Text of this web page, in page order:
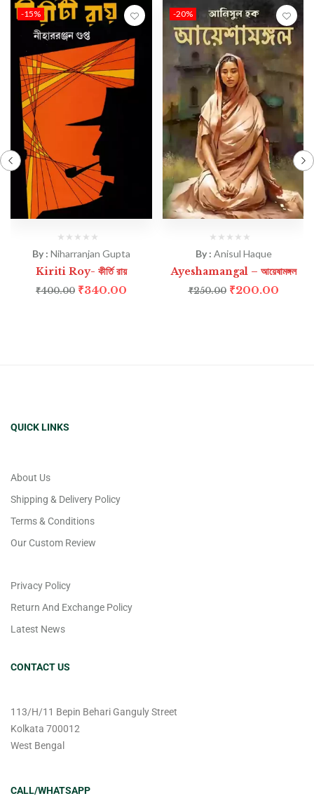
-15%
By : Niharranjan Gupta
Kiriti Roy- কীর্তি রায়
₹400.00 ₹340.00
-20%
By : Anisul Haque
Ayeshamangal – আয়েষামঙ্গল
₹250.00 ₹200.00
QUICK LINKS
About Us
Shipping & Delivery Policy
Terms & Conditions
Our Custom Review
Privacy Policy
Return And Exchange Policy
Latest News
CONTACT US
113/H/11 Bepin Behari Ganguly Street
Kolkata 700012
West Bengal
CALL/WHATSAPP